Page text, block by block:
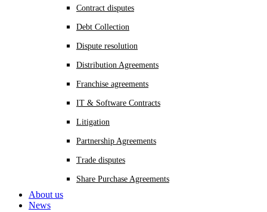
Contract disputes
Debt Collection
Dispute resolution
Distribution Agreements
Franchise agreements
IT & Software Contracts
Litigation
Partnership Agreements
Trade disputes
Share Purchase Agreements
About us
News